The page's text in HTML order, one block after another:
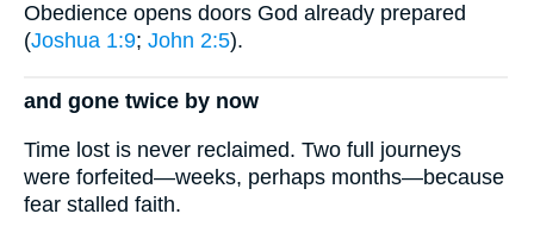
Obedience opens doors God already prepared
(Joshua 1:9; John 2:5).
and gone twice by now
Time lost is never reclaimed. Two full journeys
were forfeited—weeks, perhaps months—because
fear stalled faith.